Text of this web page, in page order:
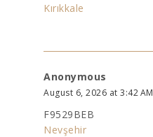
Kırıkkale
Anonymous
August 6, 2026 at 3:42 AM
F9529BEB
Nevşehir